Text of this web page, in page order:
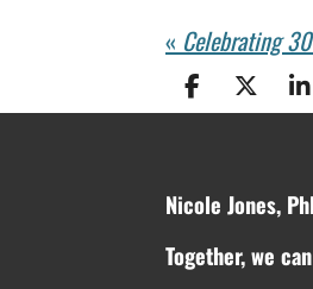
«
S
h
e
S
h
e
S
h
e
Nicole Jones,
Together, we